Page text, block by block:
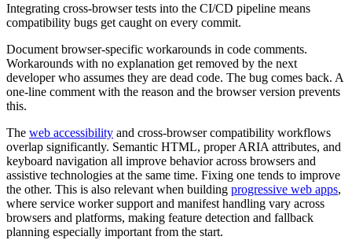
Integrating cross-browser tests into the CI/CD pipeline means
compatibility bugs get caught on every commit.
Document browser-specific workarounds in code comments.
Workarounds with no explanation get removed by the next
developer who assumes they are dead code. The bug comes back. A
one-line comment with the reason and the browser version prevents
this.
The web accessibility and cross-browser compatibility workflows
overlap significantly. Semantic HTML, proper ARIA attributes, and
keyboard navigation all improve behavior across browsers and
assistive technologies at the same time. Fixing one tends to improve
the other. This is also relevant when building progressive web apps,
where service worker support and manifest handling vary across
browsers and platforms, making feature detection and fallback
planning especially important from the start.